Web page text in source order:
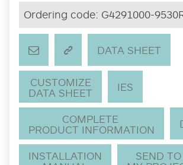
Ordering code: G4291000-
DATA SHEET
CUSTOMIZE
DATA SHEET
IES
COMPLETE
PRODUCT INFORMATION
INSTALLATION
SEND TO